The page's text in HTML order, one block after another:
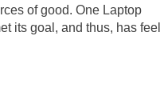
of good. One Laptop
its goal, and thus, has feel